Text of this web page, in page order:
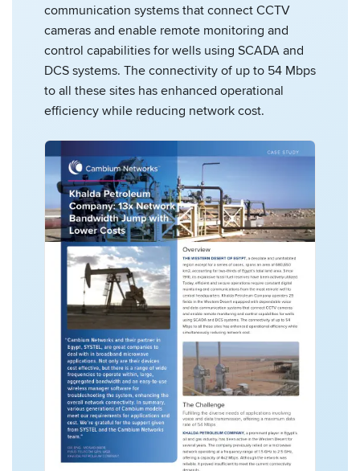
communication systems that connect CCTV
cameras and enable remote monitoring and
control capabilities for wells using SCADA and
DCS systems. The connectivity of up to 54 Mbps
to all these sites has enhanced operational
efficiency while reducing network cost.